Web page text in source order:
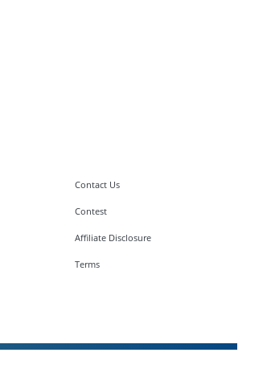
Contact Us
Contest
Affiliate Disclosure
Terms